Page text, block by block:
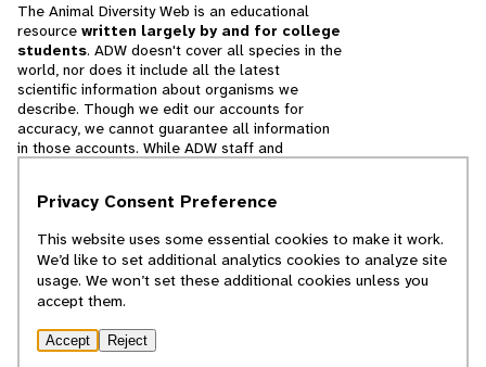
The Animal Diversity Web is an educational
resource written largely by and for college
students. ADW doesn't cover all species in the
world, nor does it include all the latest
scientific information about organisms we
describe. Though we edit our accounts for
accuracy, we cannot guarantee all information
in those accounts. While ADW staff and
cannot necessarily endorse the contents of
© 2025, Regents of the University of Michigan
Privacy Consent Preference
This website uses some essential cookies to make it work.
We’d like to set additional analytics cookies to analyze site
usage. We won’t set these additional cookies unless you
accept them.
Accept Reject